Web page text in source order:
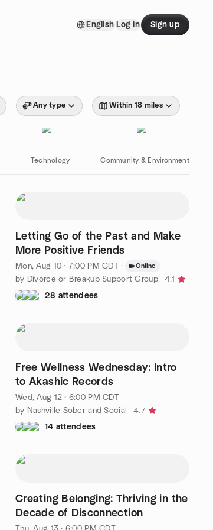
English Log in Sign up
Any type Within 18 miles
Technology Community & Environment
Letting Go of the Past and Make
More Positive Friends
Mon, Aug 10 · 7:00 PM CDT · Online
by Divorce or Breakup Support Group
4.1
28 attendees
Free Wellness Wednesday: Intro
to Akashic Records
Wed, Aug 12 · 6:00 PM CDT
by Nashville Sober and Social
4.7
14 attendees
Creating Belonging: Thriving in the
Decade of Disconnection